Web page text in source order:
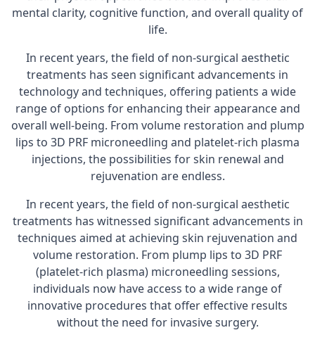
mental clarity, cognitive function, and overall quality of
life.
In recent years, the field of non-surgical aesthetic
treatments has seen significant advancements in
technology and techniques, offering patients a wide
range of options for enhancing their appearance and
overall well-being. From volume restoration and plump
lips to 3D PRF microneedling and platelet-rich plasma
injections, the possibilities for skin renewal and
rejuvenation are endless.
In recent years, the field of non-surgical aesthetic
treatments has witnessed significant advancements in
techniques aimed at achieving skin rejuvenation and
volume restoration. From plump lips to 3D PRF
(platelet-rich plasma) microneedling sessions,
individuals now have access to a wide range of
innovative procedures that offer effective results
without the need for invasive surgery.